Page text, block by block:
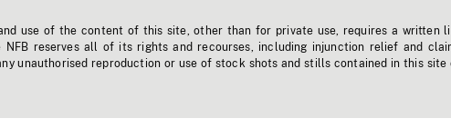
use of the content of this site, other than for private use, requires a written
NFB reserves all of its rights and recourses, including injunction relief and
unauthorised reproduction or use of stock shots and stills contained in this site